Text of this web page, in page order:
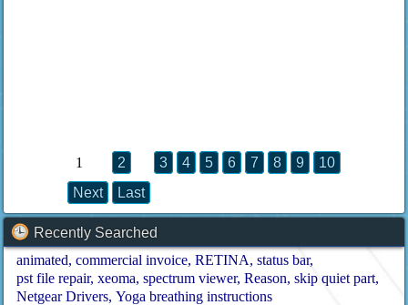
1 2 3 4 5 6 7 8 9
10
Next
Last
Recently Searched
animated commercial invoice RETINA
status bar
pst file repair xeoma spectrum viewer Reason skip quiet part
Netgear Drivers Yoga breathing instructions